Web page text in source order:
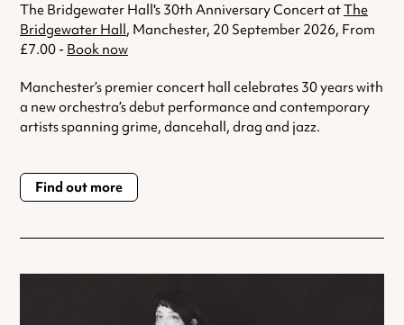
The Bridgewater Hall's 30th Anniversary Concert atThe
Bridgewater Hall, Manchester, 20 September 2026, From
£7.00 - Book now
Manchester’s premier concert hall celebrates 30 years with
a new orchestra’s debut performance and contemporary
artists spanning grime, dancehall, drag and jazz.
Find out more